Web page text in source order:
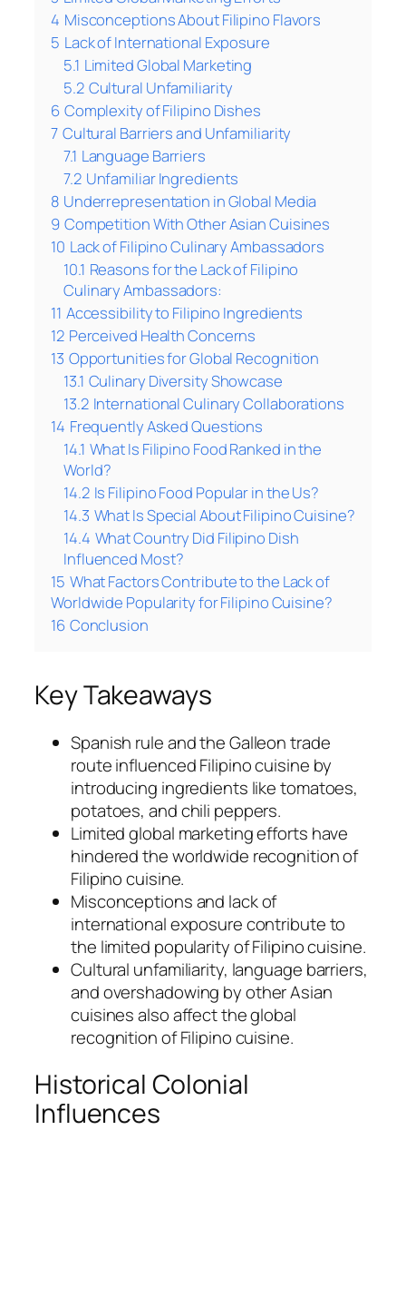
4 Misconceptions About Filipino Flavors
5 Lack of International Exposure
5.1 Limited Global Marketing
5.2 Cultural Unfamiliarity
6 Complexity of Filipino Dishes
7 Cultural Barriers and Unfamiliarity
7.1 Language Barriers
7.2 Unfamiliar Ingredients
8 Underrepresentation in Global Media
9 Competition With Other Asian Cuisines
10 Lack of Filipino Culinary Ambassadors
10.1 Reasons for the Lack of Filipino
Culinary Ambassadors:
11 Accessibility to Filipino Ingredients
12 Perceived Health Concerns
13 Opportunities for Global Recognition
13.1 Culinary Diversity Showcase
13.2 International Culinary Collaborations
14 Frequently Asked Questions
14.1 What Is Filipino Food Ranked in the
World?
14.2 Is Filipino Food Popular in the Us?
14.3 What Is Special About Filipino Cuisine?
14.4 What Country Did Filipino Dish
Influenced Most?
15 What Factors Contribute to the Lack of
Worldwide Popularity for Filipino Cuisine?
16 Conclusion
Key Takeaways
Spanish rule and the Galleon trade
route influenced Filipino cuisine by
introducing ingredients like tomatoes,
potatoes, and chili peppers.
Limited global marketing efforts have
hindered the worldwide recognition of
Filipino cuisine.
Misconceptions and lack of
international exposure contribute to
the limited popularity of Filipino cuisine.
Cultural unfamiliarity, language barriers,
and overshadowing by other Asian
cuisines also affect the global
recognition of Filipino cuisine.
Historical Colonial
Influences